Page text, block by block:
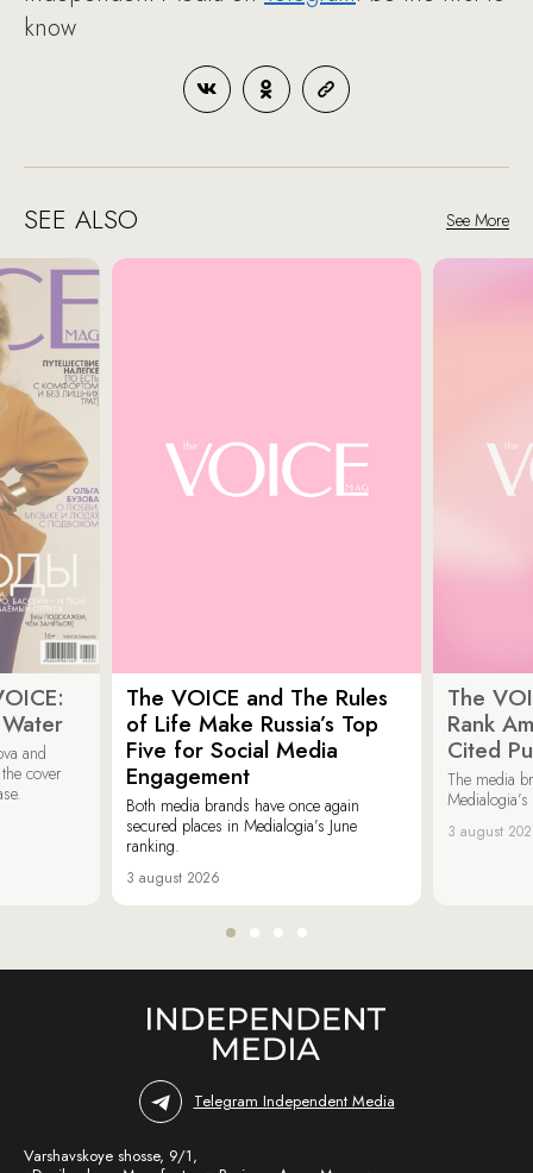
know
SEE ALSO See More
and
cover
The VOICE and The Rules
of Life Make Russia’s Top
Five for Social Media
Engagement
Both media brands have once again
secured places in Medialogia’s June
ranking.
3 august 2026
The
Rank
Cited
The media
3 august
Telegram Independent Media
Varshavskoye shosse, 9/1,